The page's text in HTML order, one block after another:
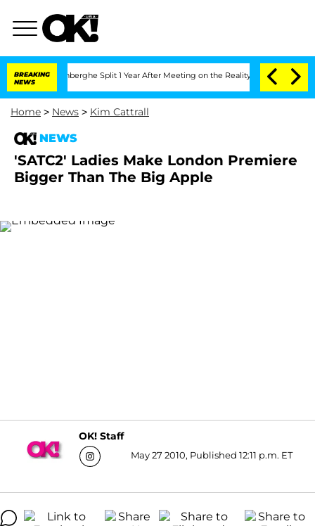
BREAKING
NEWS
Vansteenberghe Split 1 Year After Meeting on the Reality Show
Home > News > Kim Cattrall
NEWS
'SATC2' Ladies Make London Premiere
Bigger Than The Big Apple
OK! Staff
May 27 2010, Published 12:11 p.m. ET